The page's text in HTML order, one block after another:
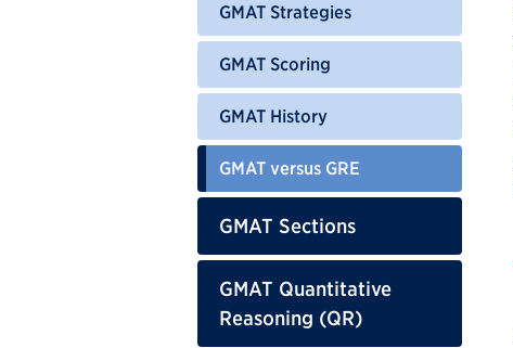
GMAT Strategies
GMAT Scoring
GMAT History
GMAT versus GRE
GMAT Sections
GMAT Quantitative
Reasoning (QR)